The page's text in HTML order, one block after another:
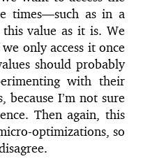
times—such as in a
value as it is. We
only access it once
should probably
with their
because I’m not sure
Then again, this
optimizations, so